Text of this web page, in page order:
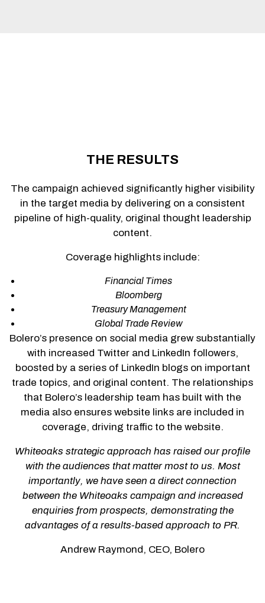
THE RESULTS
The campaign achieved significantly higher visibility
in the target media by delivering on a consistent
pipeline of high-quality, original thought leadership
content.
Coverage highlights include:
Financial Times
Bloomberg
Treasury Management
Global Trade Review
Bolero’s presence on social media grew substantially
with increased Twitter and LinkedIn followers,
boosted by a series of LinkedIn blogs on important
trade topics, and original content. The relationships
that Bolero’s leadership team has built with the
media also ensures website links are included in
coverage, driving traffic to the website.
Whiteoaks strategic approach has raised our profile
with the audiences that matter most to us. Most
importantly, we have seen a direct connection
between the Whiteoaks campaign and increased
enquiries from prospects, demonstrating the
advantages of a results-based approach to PR.
Andrew Raymond, CEO, Bolero